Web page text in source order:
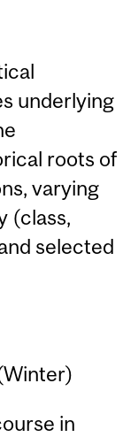
underlying
roots of
varying
(class,
selected
in